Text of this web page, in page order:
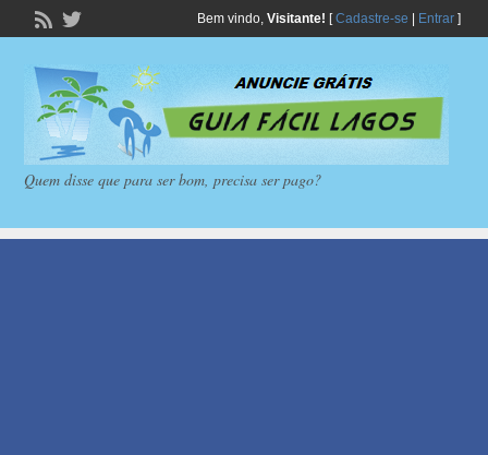
Bem vindo, Visitante! [Cadastre-se Entrar]
Quem disse que para ser bom, precisa ser pago?